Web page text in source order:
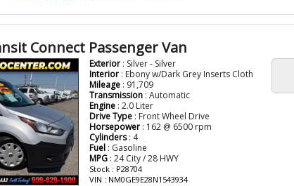
Connect Passenger Van
Exterior: Silver - Silver
Interior: Ebony w/Dark Grey Inserts Cloth
Mileage: 91,709
Transmission: Automatic
Engine: 2.0 Liter
Drive Type: Front Wheel Drive
Horsepower: 162 @ 6500 rpm
Cylinders: 4
Fuel: Gasoline
MPG: 24 City / 28 HWY
Stock : P28704
VIN : NM0GE9E28N1543934